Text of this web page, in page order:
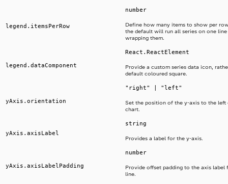
legend.itemsPerRow
number
Define how many items to show per
the default will run all series on one
wrapping them.
legend.dataComponent
React.ReactElement
Provide a custom series data icon,
default coloured square.
yAxis.orientation
"right" | "left"
Set the position of the y-axis to the
chart.
yAxis.axisLabel
string
Provides a label for the y-axis.
yAxis.axisLabelPadding
number
Provide offset padding to the axis label
line.